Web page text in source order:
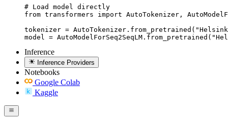
# Load model directly
from transformers import AutoTokenizer,
tokenizer =
model =
Inference
Inference Providers
Notebooks
Google Colab
Kaggle